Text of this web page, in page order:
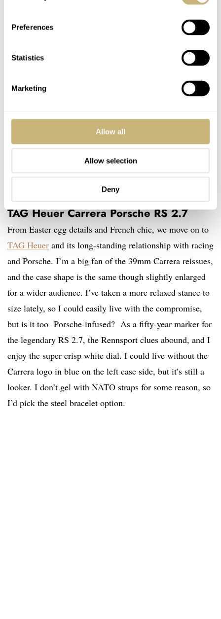
Preferences
Statistics
Marketing
Allow all
Allow selection
Deny
TAG Heuer Carrera Porsche RS 2.7
From Easter egg details and French chic, we move on to
TAG Heuer and its long-standing relationship with racing
and Porsche. I’m a big fan of the 39mm Carrera reissues,
and the case shape is the same though slightly enlarged
for a wider audience. I’ve taken a more relaxed stance to
size lately, so I could easily live with the compromise,
but is it too Porsche-infused? As a fifty-year marker for
the legendary RS 2.7, the Rennsport clues abound, and I
enjoy the super crisp white dial. I could live without the
Carrera logo in blue on the left case side, but it’s still a
looker. I don’t gel with NATO straps for some reason, so
I’d pick the steel bracelet option.